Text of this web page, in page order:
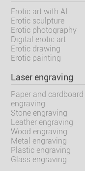
Erotic art with AI
Erotic sculpture
Erotic photography
Digital erotic art
Erotic drawing
Erotic painting
Laser engraving
Paper and cardboard
engraving
Stone engraving
Leather engraving
Wood engraving
Metal engraving
Plastic engraving
Glass engraving